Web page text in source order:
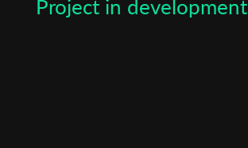
Project in development